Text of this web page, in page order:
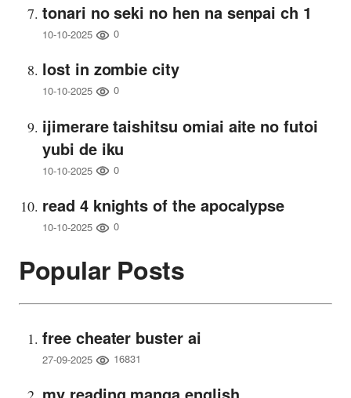
tonari no seki no hen na senpai ch 1
10-10-2025 0
lost in zombie city
10-10-2025 0
ijimerare taishitsu omiai aite no futoi
yubi de iku
10-10-2025 0
read 4 knights of the apocalypse
10-10-2025 0
Popular Posts
free cheater buster ai
27-09-2025 16831